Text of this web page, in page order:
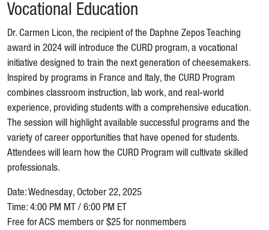
Vocational Education
Dr. Carmen Licon, the recipient of the Daphne Zepos Teaching
award in 2024 will introduce the CURD program, a vocational
initiative designed to train the next generation of cheesemakers.
Inspired by programs in France and Italy, the CURD Program
combines classroom instruction, lab work, and real-world
experience, providing students with a comprehensive education.
The session will highlight available successful programs and the
variety of career opportunities that have opened for students.
Attendees will learn how the CURD Program will cultivate skilled
professionals.
Date: Wednesday, October 22, 2025
Time: 4:00 PM MT / 6:00 PM ET
Free for ACS members or $25 for nonmembers